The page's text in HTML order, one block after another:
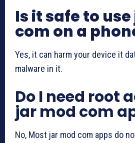
Is it safe to
com on a
Yes, it can harm your device it
malware in it.
Do I need root
jar mod com
No, Most jar mod com apps do